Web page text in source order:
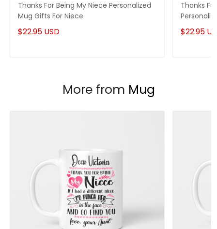
Thanks For Being My Niece Personalized
Mug Gifts For Niece
$22.95 USD
Thanks
$22.95
More from Mug